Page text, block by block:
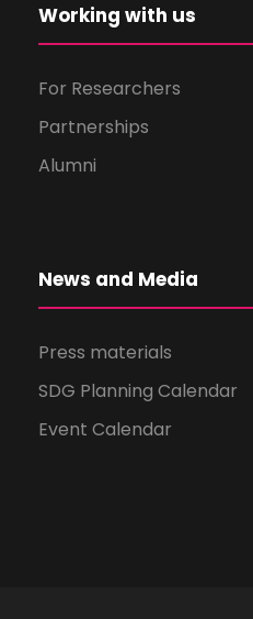
Working with us
For Researchers
Partnerships
Alumni
News and Media
Press materials
SDG Planning Calendar
Event Calendar